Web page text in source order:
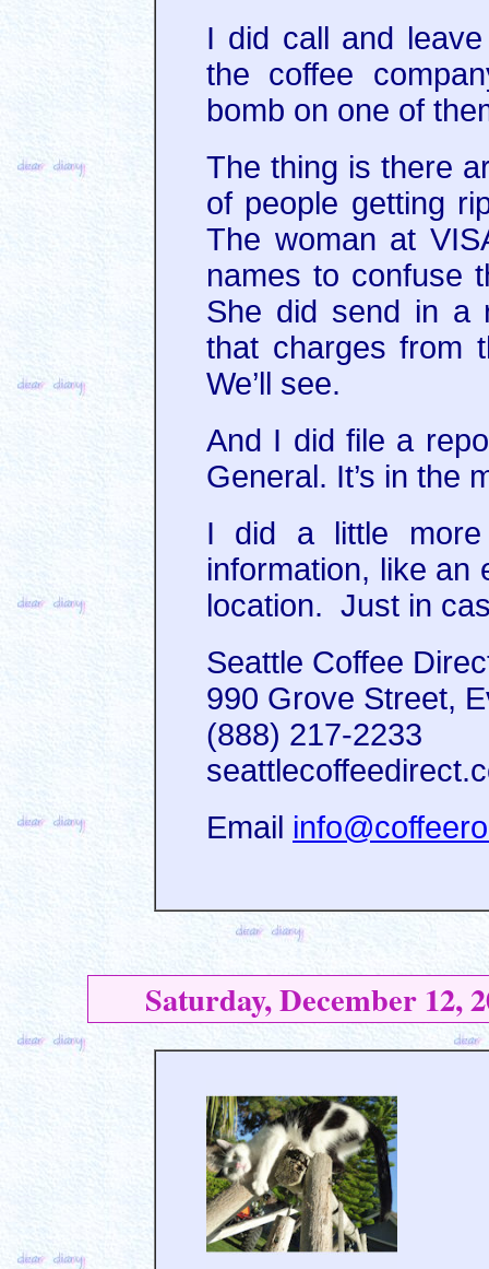
I did call and
the coffee
bomb on one of
The thing is there
of people getting
The woman at
names to confuse
She did send in a
that charges from
We’ll see.
And I did file a
General. It’s in the
I did a little more
information, like an
location. Just in
Seattle Coffee
990 Grove Street,
(888) 217-2233‎
Email
Saturday, December 12,